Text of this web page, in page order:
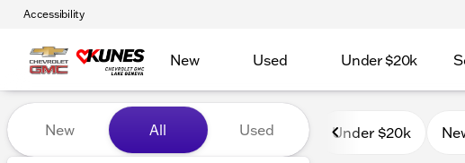
Accessibility
New Used Under $20k
Vehicles for Sale at Kunes
New All Used Under $20k